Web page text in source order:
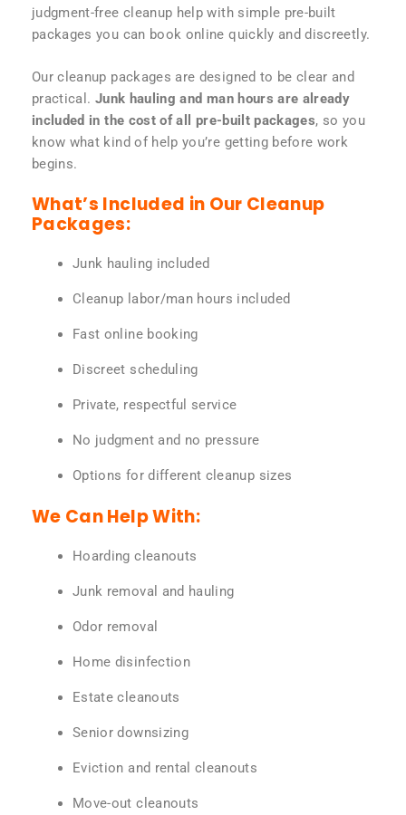
judgment-free cleanup help with simple pre-built
packages you can book online quickly and discreetly.
Our cleanup packages are designed to be clear and
practical. Junk hauling and man hours are already
included in the cost of all pre-built packages, so you
know what kind of help you’re getting before work
begins.
What’s Included in Our Cleanup
Packages:
Junk hauling included
Cleanup labor/man hours included
Fast online booking
Discreet scheduling
Private, respectful service
No judgment and no pressure
Options for different cleanup sizes
We Can Help With:
Hoarding cleanouts
Junk removal and hauling
Odor removal
Home disinfection
Estate cleanouts
Senior downsizing
Eviction and rental cleanouts
Move-out cleanouts